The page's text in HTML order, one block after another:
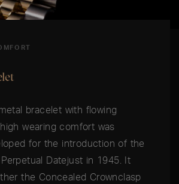
bracelet with flowing
wearing comfort was
for the introduction of the
Datejust in 1945. It
the Concealed Crownclasp